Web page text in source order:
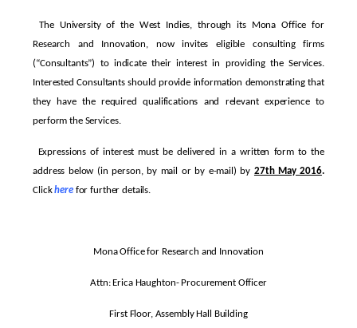
The University of the West Indies, through its Mona Office for
Research and Innovation, now invites eligible consulting firms
(“Consultants”) to indicate their interest in providing the Services.
Interested Consultants should provide information demonstrating that
they have the required qualifications and relevant experience to
perform the Services.
Expressions of interest must be delivered in a written form to the
address below (in person, by mail or by e-mail) by 27th May 2016.
Clickhere for further details.
Mona Office for Research and Innovation
Attn: Erica Haughton- Procurement Officer
First Floor, Assembly Hall Building